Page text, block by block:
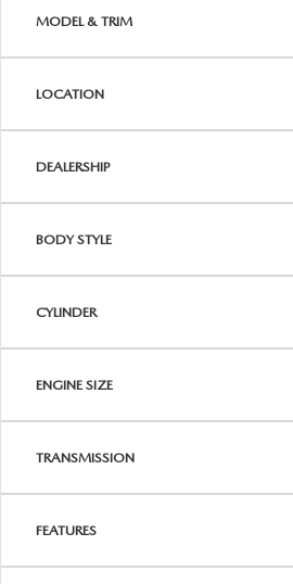
GENUINE MAZDA AIR FILTERS
2026 MAZDA MX-5 ST
MODEL & TRIM
LOCATION
DEALERSHIP
BODY STYLE
CYLINDER
ENGINE SIZE
TRANSMISSION
FEATURES